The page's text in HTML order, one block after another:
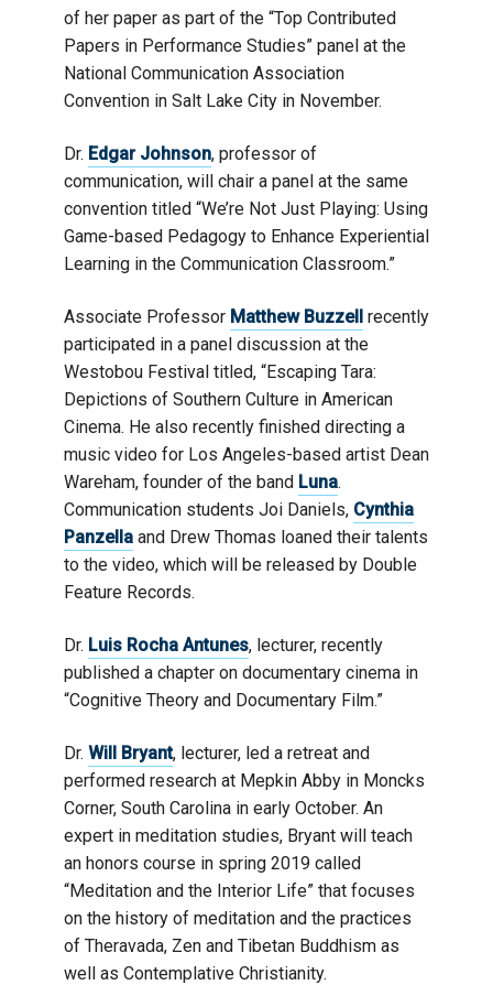
of her paper as part of the “Top Contributed
Papers in Performance Studies” panel at the
National Communication Association
Convention in Salt Lake City in November.
Dr. Edgar Johnson, professor of
communication, will chair a panel at the same
convention titled “We’re Not Just Playing: Using
Game-based Pedagogy to Enhance Experiential
Learning in the Communication Classroom.”
Associate Professor Matthew Buzzell recently
participated in a panel discussion at the
Westobou Festival titled, “Escaping Tara:
Depictions of Southern Culture in American
Cinema. He also recently finished directing a
music video for Los Angeles-based artist Dean
Wareham, founder of the band Luna.
Communication students Joi Daniels, Cynthia
Panzella and Drew Thomas loaned their talents
to the video, which will be released by Double
Feature Records.
Dr. Luis Rocha Antunes, lecturer, recently
published a chapter on documentary cinema in
“Cognitive Theory and Documentary Film.”
Dr. Will Bryant, lecturer, led a retreat and
performed research at Mepkin Abby in Moncks
Corner, South Carolina in early October. An
expert in meditation studies, Bryant will teach
an honors course in spring 2019 called
“Meditation and the Interior Life” that focuses
on the history of meditation and the practices
of Theravada, Zen and Tibetan Buddhism as
well as Contemplative Christianity.